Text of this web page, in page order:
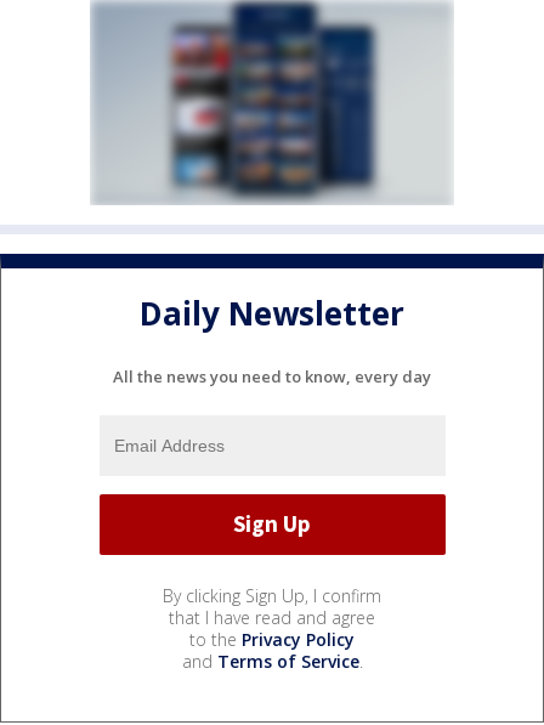
Daily Newsletter
All the news you need to know, every day
By clicking Sign Up, I confirm
that I have read and agree
to the Privacy Policy
and Terms of Service.